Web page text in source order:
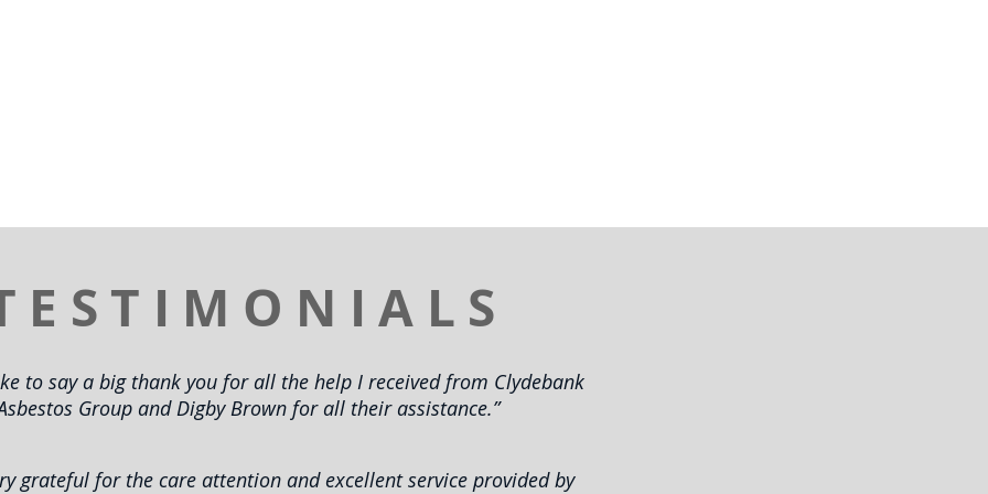
to say a big thank you for all the help I received from Clydebank
Group and Digby Brown for all their assistance.”
grateful for the care attention and excellent service provided by